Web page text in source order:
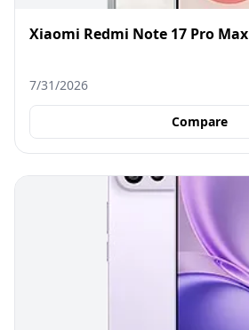
Xiaomi Redmi Note 17 Pro Max
7/31/2026
Compare